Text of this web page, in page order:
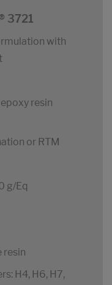
3721
with
resin
or RTM
g/Eq
resin
H4, H6, H7,